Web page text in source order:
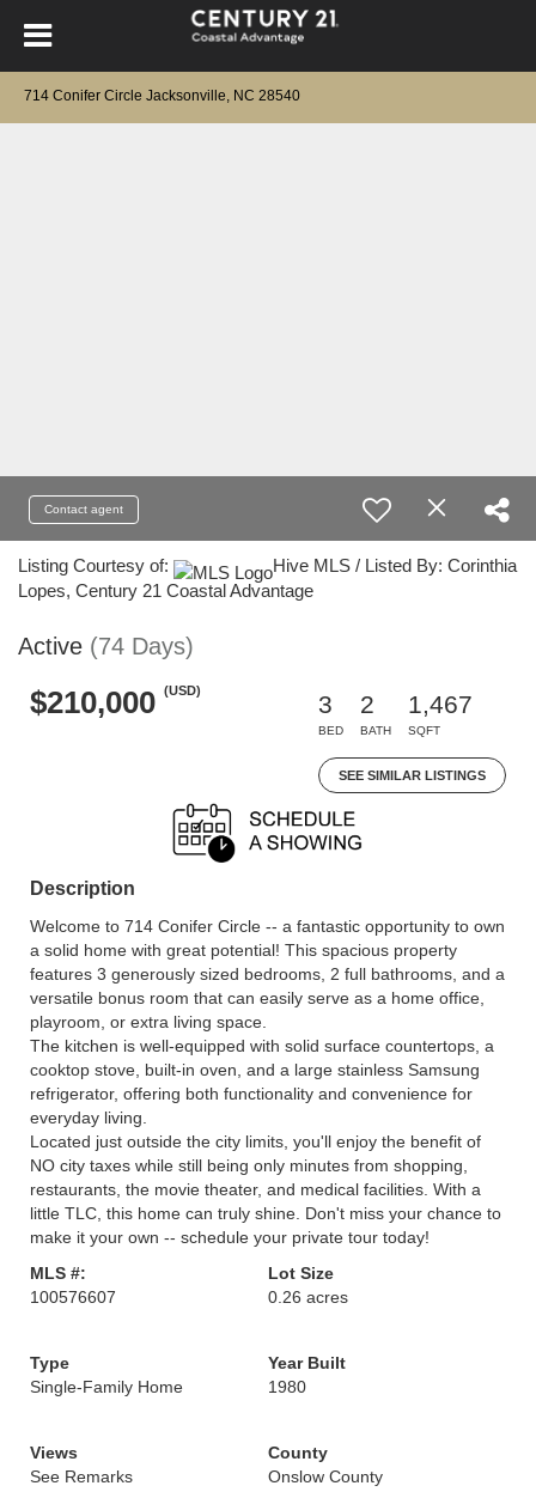
714 Conifer Circle Jacksonville, NC 28540
Contact agent
Listing Courtesy of:
Hive MLS / Listed By: Corinthia
Lopes, Century 21 Coastal Advantage
Active (74 Days)
$210,000 (USD)
3
BED
2
BATH
1,467
SQFT
SEE SIMILAR LISTINGS
Description
Welcome to 714 Conifer Circle -- a fantastic opportunity to own
a solid home with great potential! This spacious property
features 3 generously sized bedrooms, 2 full bathrooms, and a
versatile bonus room that can easily serve as a home office,
playroom, or extra living space.
The kitchen is well-equipped with solid surface countertops, a
cooktop stove, built-in oven, and a large stainless Samsung
refrigerator, offering both functionality and convenience for
everyday living.
Located just outside the city limits, you'll enjoy the benefit of
NO city taxes while still being only minutes from shopping,
restaurants, the movie theater, and medical facilities. With a
little TLC, this home can truly shine. Don't miss your chance to
make it your own -- schedule your private tour today!
MLS #:
100576607
Lot Size
0.26 acres
Type
Single-Family Home
Year Built
1980
Views
See Remarks
County
Onslow County